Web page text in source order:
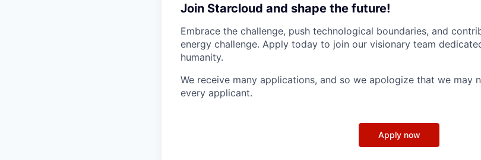
Join Starcloud and shape the future!
Embrace the challenge, push technological boundaries, and
energy challenge. Apply today to join our visionary team
humanity.
We receive many applications, and so we apologize that we may
every applicant.
Apply now